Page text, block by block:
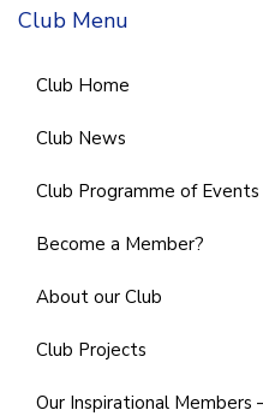
Club Menu
Club Home
Club News
Club Programme of Events
Become a Member?
About our Club
Club Projects
Our Inspirational Members